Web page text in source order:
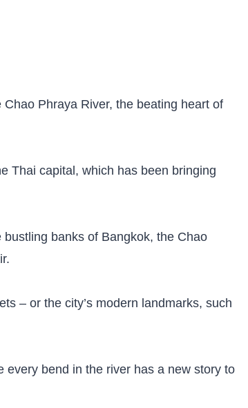
Phraya River, the beating heart of
Thai capital, which has been bringing
banks of Bangkok, the Chao
– or the city’s modern landmarks, such
every bend in the river has a new story to